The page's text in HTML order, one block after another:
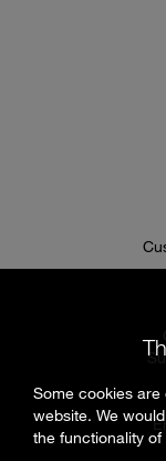
Some cookies are
website. We
the functionality